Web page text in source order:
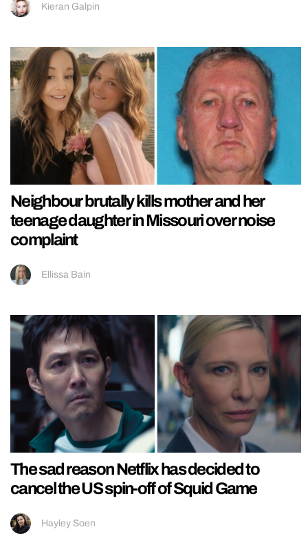
Kieran Galpin
Neighbour brutally kills mother and her
teenage daughter in Missouri over noise
complaint
Ellissa Bain
The sad reason Netflix has decided to
cancel the US spin-off of Squid Game
Hayley Soen